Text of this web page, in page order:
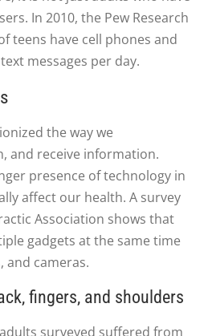
In 2010, the Pew Research
teens have cell phones and
messages per day.
the way we
and receive information.
presence of technology in
affect our health. A survey
Association shows that
gadgets at the same time
and cameras.
fingers, and shoulders
surveyed suffered from